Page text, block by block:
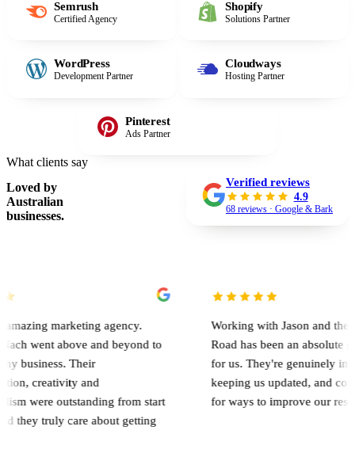
Semrush
Certified Agency
Shopify
Solutions Partner
WordPress
Development Partner
Cloudways
Hosting Partner
Pinterest
Ads Partner
What clients say
Loved by
Australian
businesses.
Verified reviews
4.9
68 reviews · Google & Bark
agency.
above and beyond to
Their
and
outstanding from start
care about getting
Working with Jason and the team at
Road has been an absolute game
for us. They're genuinely involved,
keeping us updated, and constantly
for ways to improve our results.